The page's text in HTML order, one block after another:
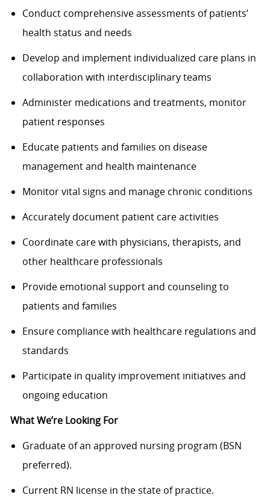
Conduct comprehensive assessments of patients’
health status and needs
Develop and implement individualized care plans in
collaboration with interdisciplinary teams
Administer medications and treatments, monitor
patient responses
Educate patients and families on disease
management and health maintenance
Monitor vital signs and manage chronic conditions
Accurately document patient care activities
Coordinate care with physicians, therapists, and
other healthcare professionals
Provide emotional support and counseling to
patients and families
Ensure compliance with healthcare regulations and
standards
Participate in quality improvement initiatives and
ongoing education
What We’re Looking For
Graduate of an approved nursing program (BSN
preferred).
Current RN license in the state of practice.